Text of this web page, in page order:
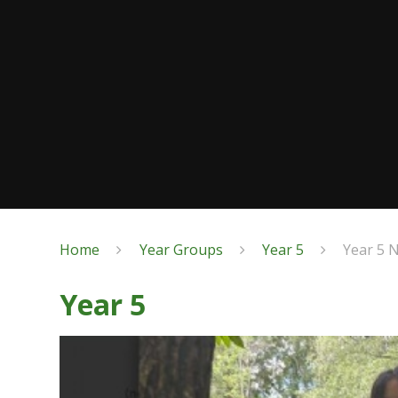
Home Year Groups Year 5 Year 5
Year 5